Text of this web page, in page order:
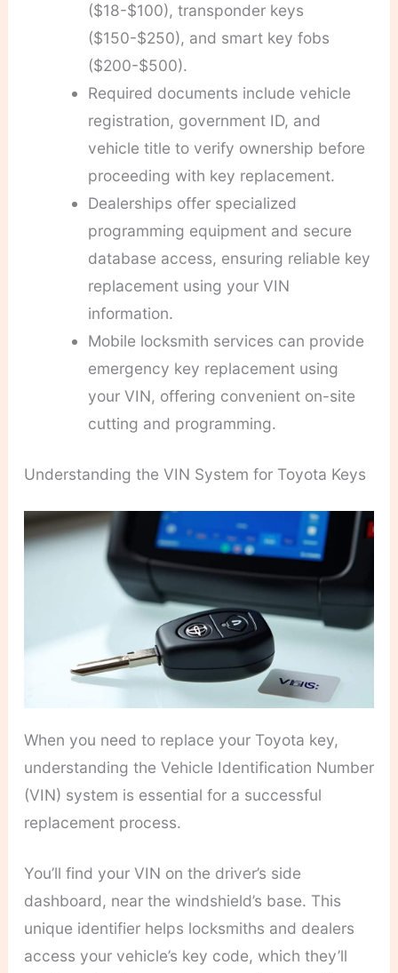
($18-$100), transponder keys
($150-$250), and smart key fobs
($200-$500).
Required documents include vehicle
registration, government ID, and
vehicle title to verify ownership before
proceeding with key replacement.
Dealerships offer specialized
programming equipment and secure
database access, ensuring reliable key
replacement using your VIN
information.
Mobile locksmith services can provide
emergency key replacement using
your VIN, offering convenient on-site
cutting and programming.
Understanding the VIN System for Toyota Keys
When you need to replace your Toyota key,
understanding the Vehicle Identification Number
(VIN) system is essential for a successful
replacement process.
You’ll find your VIN on the driver’s side
dashboard, near the windshield’s base. This
unique identifier helps locksmiths and dealers
access your vehicle’s key code, which they’ll